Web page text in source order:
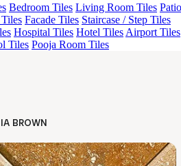
Bedroom Tiles Living Room Tiles Patio
Facade Tiles Staircase / Step Tiles
Hospital Tiles Hotel Tiles Airport Tiles
Tiles Pooja Room Tiles
BROWN